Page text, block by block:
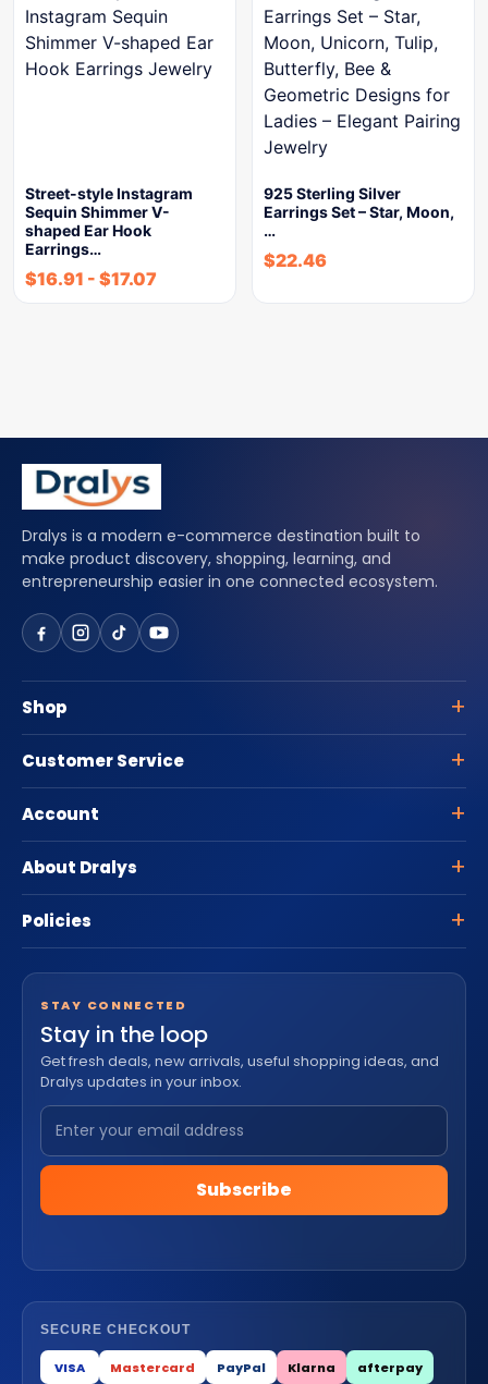
Street-style Instagram
Sequin Shimmer V-
shaped Ear Hook
Earrings…
$16.91 - $17.07
925 Sterling Silver
Earrings Set – Star, Moon,
…
$22.46
Dralys is a modern e-commerce destination built to
make product discovery, shopping, learning, and
entrepreneurship easier in one connected ecosystem.
Shop
Customer Service
Account
About Dralys
Policies
STAY CONNECTED
Stay in the loop
Get fresh deals, new arrivals, useful shopping ideas, and
Dralys updates in your inbox.
Subscribe
SECURE CHECKOUT
VISA Mastercard PayPal Klarna afterpay